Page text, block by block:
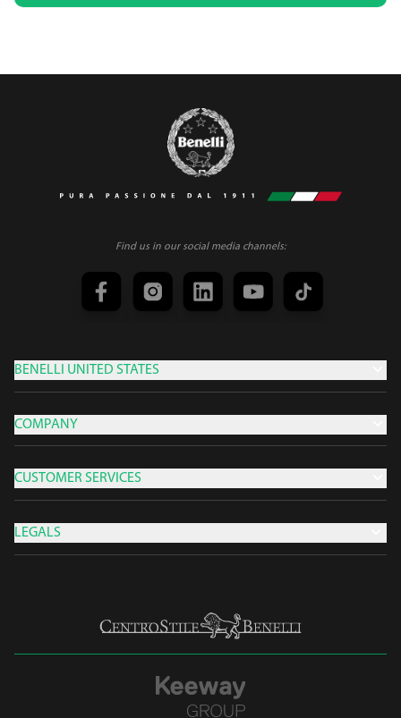
Find us in our social media channels:
BENELLI UNITED STATES
COMPANY
CUSTOMER SERVICES
LEGALS